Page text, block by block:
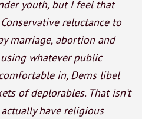
youth, but I feel that
reluctance to
marriage, abortion and
whatever public
in, Dems libel
of deplorables. That isn’t
have religious